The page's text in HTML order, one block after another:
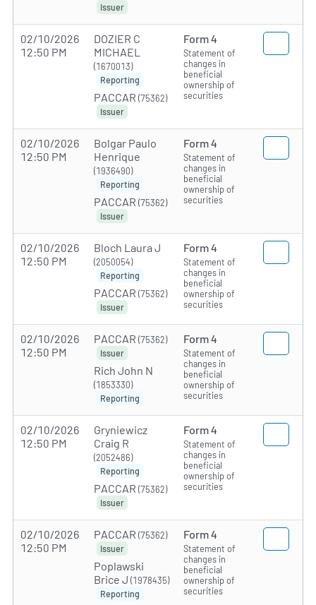
Issuer
02/10/2026
12:50 PM
DOZIER C
MICHAEL
(1670013)
Reporting
PACCAR (75362)
Issuer
Form 4
Statement of
changes in
beneficial
ownership of
securities
02/10/2026
12:50 PM
Bolgar Paulo
Henrique
(1936490)
Reporting
PACCAR (75362)
Issuer
Form 4
Statement of
changes in
beneficial
ownership of
securities
02/10/2026
12:50 PM
Bloch Laura J
(2050054)
Reporting
PACCAR (75362)
Issuer
Form 4
Statement of
changes in
beneficial
ownership of
securities
02/10/2026
12:50 PM
PACCAR (75362)
Issuer
Rich John N
(1853330)
Reporting
Form 4
Statement of
changes in
beneficial
ownership of
securities
02/10/2026
12:50 PM
Gryniewicz
Craig R
(2052486)
Reporting
PACCAR (75362)
Issuer
Form 4
Statement of
changes in
beneficial
ownership of
securities
02/10/2026
12:50 PM
PACCAR (75362)
Issuer
Poplawski
Brice J (1978435)
Reporting
Form 4
Statement of
changes in
beneficial
ownership of
securities